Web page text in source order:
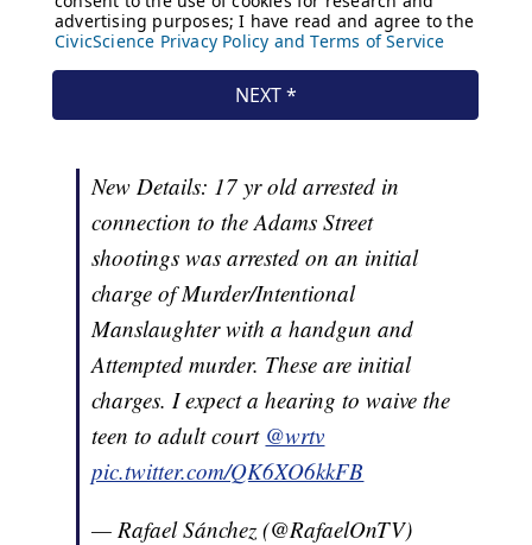
New Details: 17 yr old arrested in
connection to the Adams Street
shootings was arrested on an initial
charge of Murder/Intentional
Manslaughter with a handgun and
Attempted murder. These are initial
charges. I expect a hearing to waive the
teen to adult court @wrtv
pic.twitter.com/QK6XO6kkFB
— Rafael Sánchez (@RafaelOnTV)